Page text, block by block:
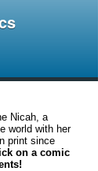
Nicah, a
world with her
print since
on a comic